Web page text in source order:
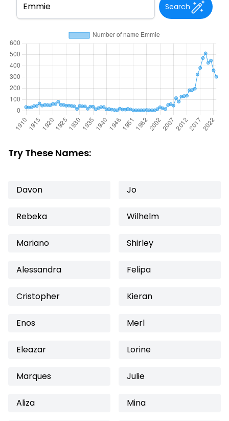
Search
Try These Names:
Davon Jo
Rebeka Wilhelm
Mariano Shirley
Alessandra Felipa
Cristopher Kieran
Enos Merl
Eleazar Lorine
Marques Julie
Aliza Mina